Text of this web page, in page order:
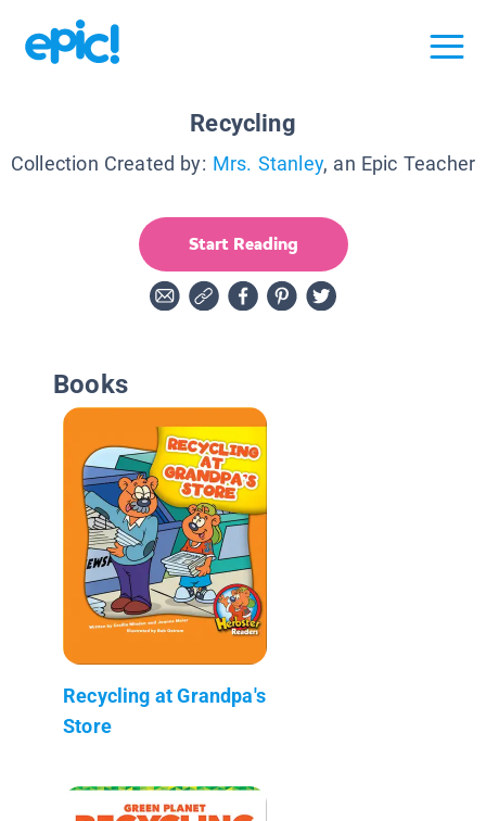
Recycling
Collection Created by: Mrs. Stanley, an Epic Teacher
Start Reading
Books
Recycling at Grandpa's
Store